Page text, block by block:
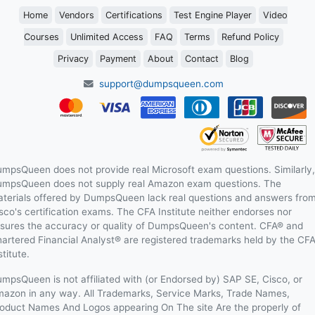
Home Vendors Certifications Test Engine Player Video
Courses Unlimited Access FAQ Terms Refund Policy
Privacy Payment About Contact Blog
support@dumpsqueen.com
does not provide real Microsoft exam questions. Similarly,
does not supply real Amazon exam questions. The
offered by DumpsQueen lack real questions and answers
certification exams. The CFA Institute neither endorses nor
the accuracy or quality of DumpsQueen's content. CFA® and
Financial Analyst® are registered trademarks held by the CFA
is not affiliated with (or Endorsed by) SAP SE, Cisco, or
in any way. All Trademarks, Service Marks, Trade Names,
Names And Logos appearing On The site Are the properly of